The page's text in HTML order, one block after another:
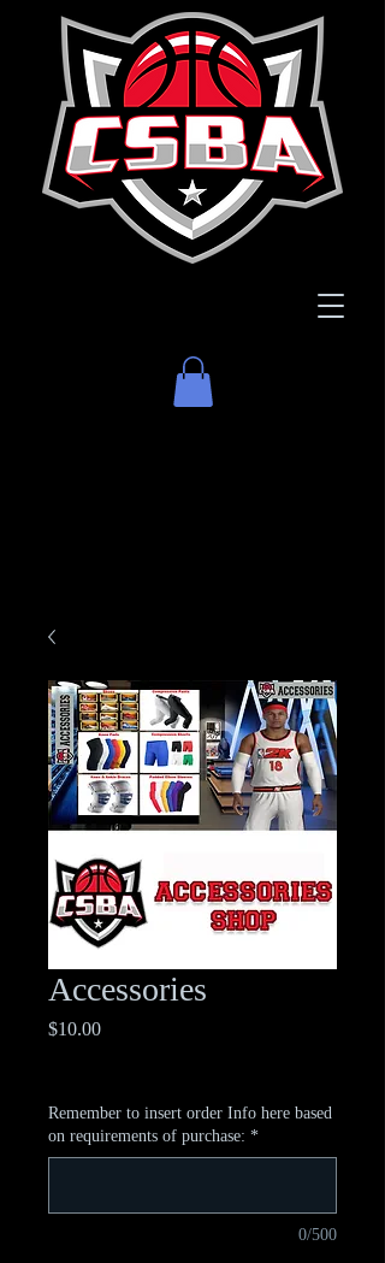
Accessories
$10.00Price
Remember to insert order Info here based
on requirements of purchase: *
0/500